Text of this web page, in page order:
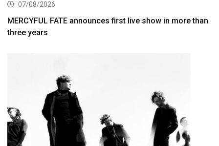
07/08/2026
MERCYFUL FATE announces first live show in more than
three years